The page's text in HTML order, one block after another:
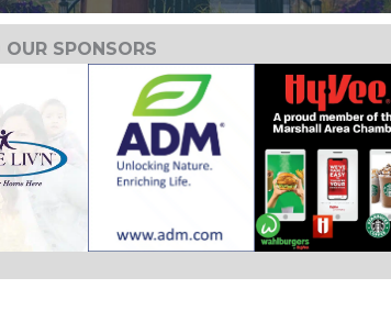
SPONSORS